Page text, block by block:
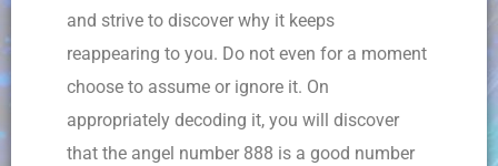
and strive to discover why it keeps
reappearing to you. Do not even for a moment
choose to assume or ignore it. On
appropriately decoding it, you will discover
that the angel number 888 is a good number